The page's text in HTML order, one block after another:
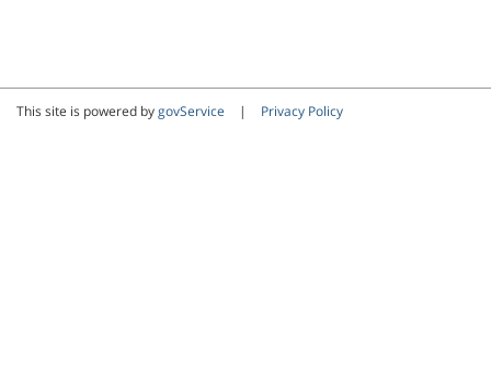
This site is powered bygovService | Privacy Policy